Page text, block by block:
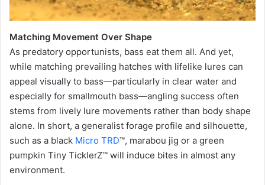
Matching Movement Over Shape
As predatory opportunists, bass eat them all. And yet,
while matching prevailing hatches with lifelike lures can
appeal visually to bass—particularly in clear water and
especially for smallmouth bass—angling success often
stems from lively lure movements rather than body shape
alone. In short, a generalist forage profile and silhouette,
such as a black Micro TRD™, marabou jig or a green
pumpkin Tiny TicklerZ™ will induce bites in almost any
environment.